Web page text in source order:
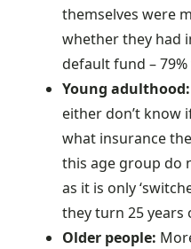
themselves were
whether they had
default fund – 79%
Young adulthood:
either don’t know
what insurance
this age group do
as it is only
they turn 25 years
Older people: